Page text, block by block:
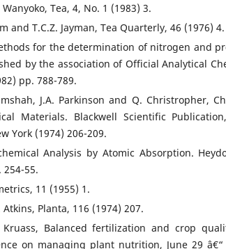
Tea, 4, No. 1 (1983) 3.
and T.C.Z. Jayman, Tea Quarterly, 46 (1976) 4.
for the determination of nitrogen and
by the association of Official Analytical
pp. 788-789.
J.A. Parkinson and Q. Christropher,
Materials. Blackwell Scientific
York (1974) 206-209.
Analysis by Atomic Absorption.
254-55.
11 (1955) 1.
Atkins, Planta, 116 (1974) 207.
Balanced fertilization and crop
on managing plant nutrition, June 29 â€“